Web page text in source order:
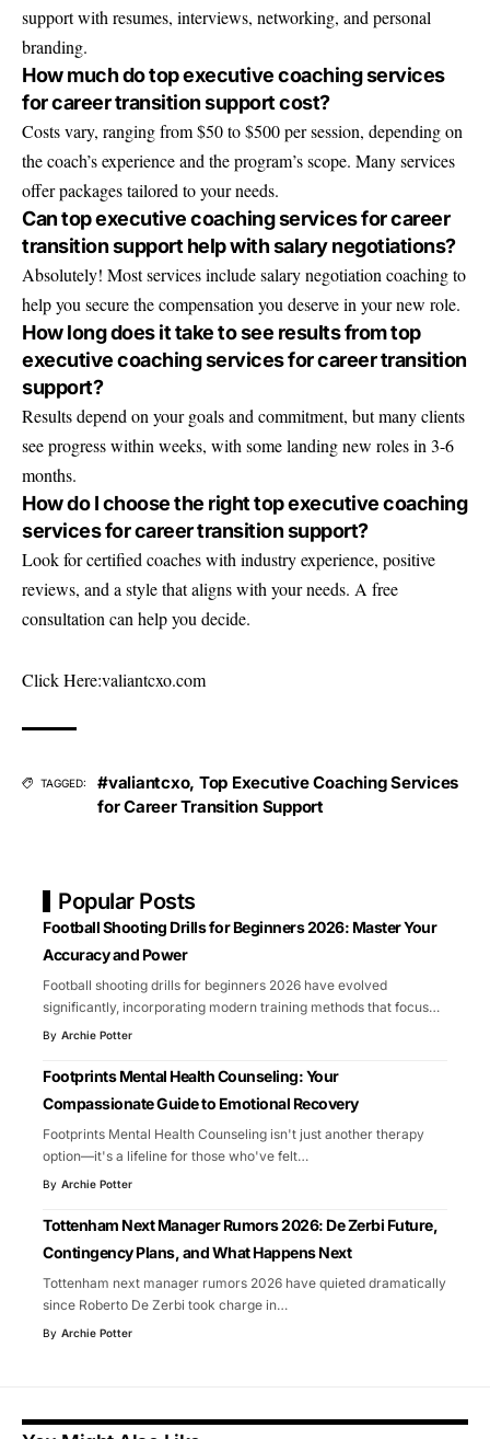
support with resumes, interviews, networking, and personal
branding.
How much do top executive coaching services
for career transition support cost?
Costs vary, ranging from $50 to $500 per session, depending on
the coach’s experience and the program’s scope. Many services
offer packages tailored to your needs.
Can top executive coaching services for career
transition support help with salary negotiations?
Absolutely! Most services include salary negotiation coaching to
help you secure the compensation you deserve in your new role.
How long does it take to see results from top
executive coaching services for career transition
support?
Results depend on your goals and commitment, but many clients
see progress within weeks, with some landing new roles in 3-6
months.
How do I choose the right top executive coaching
services for career transition support?
Look for certified coaches with industry experience, positive
reviews, and a style that aligns with your needs. A free
consultation can help you decide.
Click Here:valiantcxo.com
TAGGED: #valiantcxo, Top Executive Coaching Services
for Career Transition Support
Popular Posts
Football Shooting Drills for Beginners 2026: Master Your
Accuracy and Power
Football shooting drills for beginners 2026 have evolved
significantly, incorporating modern training methods that focus…
By Archie Potter
Footprints Mental Health Counseling: Your
Compassionate Guide to Emotional Recovery
Footprints Mental Health Counseling isn't just another therapy
option—it's a lifeline for those who've felt…
By Archie Potter
Tottenham Next Manager Rumors 2026: De Zerbi Future,
Contingency Plans, and What Happens Next
Tottenham next manager rumors 2026 have quieted dramatically
since Roberto De Zerbi took charge in…
By Archie Potter